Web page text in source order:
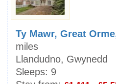
Ty Mawr, Great
miles
Llandudno, Gwynedd
Sleeps: 9